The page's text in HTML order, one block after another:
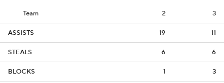
Team 2 3
ASSISTS 19 11
STEALS 6 6
BLOCKS 1 3